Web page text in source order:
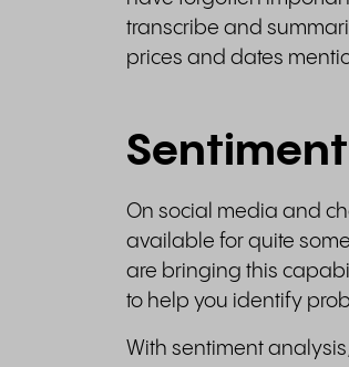
transcribe and
prices and dates
On social media and
available for quite
are bringing this
to help you identify
With sentiment